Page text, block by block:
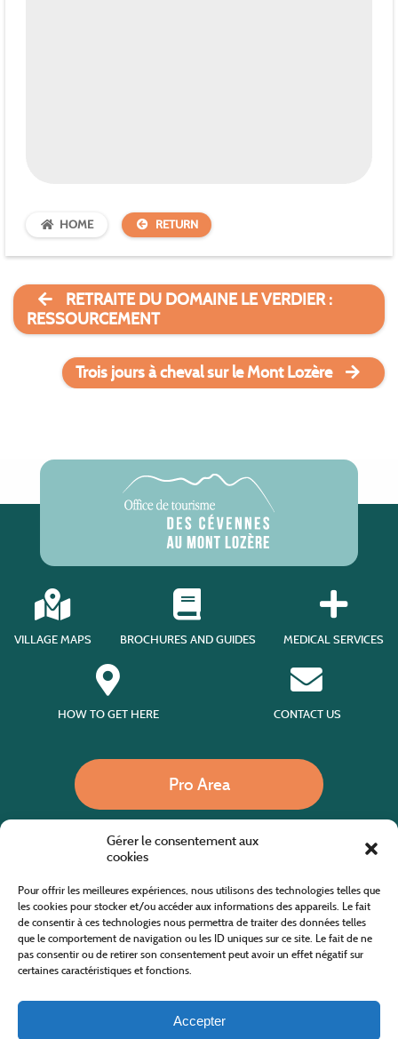
Gérer le consentement aux
cookies
Pour offrir les meilleures expériences, nous utilisons des technologies telles que
les cookies pour stocker et/ou accéder aux informations des appareils. Le fait
de consentir à ces technologies nous permettra de traiter des données telles
que le comportement de navigation ou les ID uniques sur ce site. Le fait de ne
pas consentir ou de retirer son consentement peut avoir un effet négatif sur
certaines caractéristiques et fonctions.
Accepter
HOME RETURN
RETRAITE DU DOMAINE LE VERDIER :
RESSOURCEMENT
Trois jours à cheval sur le Mont Lozère
VILLAGE MAPS BROCHURES AND GUIDES MEDICAL SERVICES
HOW TO GET HERE CONTACT US
Pro Area
Website co-financed by the European Agricultural Fund for Rural Development
Europe invests in rural areas